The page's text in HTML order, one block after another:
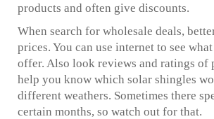
products and often give discounts.
When search for wholesale deals,
prices. You can use internet to see
offer. Also look reviews and ratings of
help you know which solar shingles
different weathers. Sometimes there
certain months, so watch out for that.